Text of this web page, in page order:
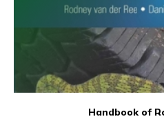
Handbook of